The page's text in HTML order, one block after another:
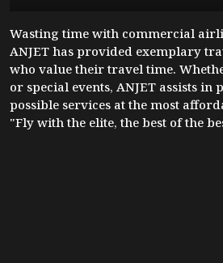
Wasting time with commercial
ANJET has provided exemplary
who value their travel time.
or special events, ANJET assists
possible services at the most
"Fly with the elite, the best of the